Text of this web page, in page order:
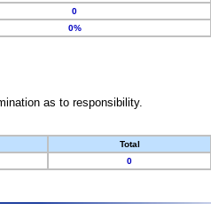
0
0%
as to responsibility.
Total
0